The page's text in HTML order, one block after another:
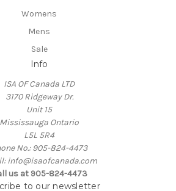
Womens
Mens
Sale
Info
ISA OF Canada LTD
3170 Ridgeway Dr.
Unit 15
Mississauga Ontario
L5L 5R4
No.: 905-824-4473
info@isaofcanada.com
us at 905-824-4473
to our newsletter